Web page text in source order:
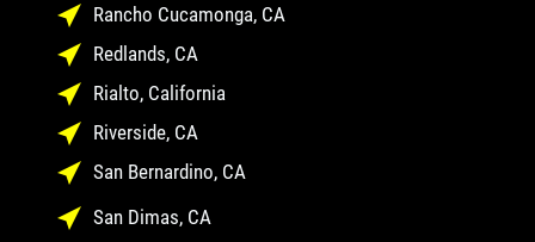
Rancho Cucamonga, CA
Redlands, CA
Rialto, California
Riverside, CA
San Bernardino, CA
San Dimas, CA